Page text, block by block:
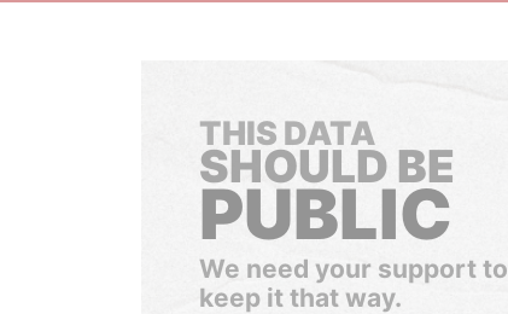
THIS DATA
SHOULD BE
PUBLIC
We need your support to
keep it that way.